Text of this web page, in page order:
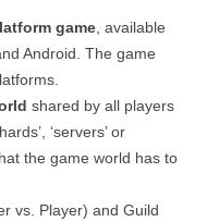
game , available
Android. The game
shared by all players
‘servers’ or
the game world has to
vs. Player) and Guild